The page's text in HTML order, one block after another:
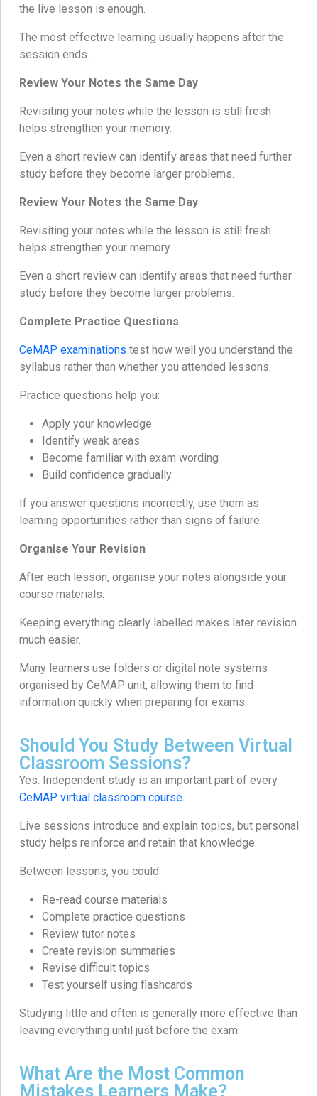
the live lesson is enough.
The most effective learning usually happens after the
session ends.
Review Your Notes the Same Day
Revisiting your notes while the lesson is still fresh
helps strengthen your memory.
Even a short review can identify areas that need further
study before they become larger problems.
Review Your Notes the Same Day
Revisiting your notes while the lesson is still fresh
helps strengthen your memory.
Even a short review can identify areas that need further
study before they become larger problems.
Complete Practice Questions
CeMAP examinations test how well you understand the
syllabus rather than whether you attended lessons.
Practice questions help you:
Apply your knowledge
Identify weak areas
Become familiar with exam wording
Build confidence gradually
If you answer questions incorrectly, use them as
learning opportunities rather than signs of failure.
Organise Your Revision
After each lesson, organise your notes alongside your
course materials.
Keeping everything clearly labelled makes later revision
much easier.
Many learners use folders or digital note systems
organised by CeMAP unit, allowing them to find
information quickly when preparing for exams.
Should You Study Between Virtual
Classroom Sessions?
Yes. Independent study is an important part of every
CeMAP virtual classroom course.
Live sessions introduce and explain topics, but personal
study helps reinforce and retain that knowledge.
Between lessons, you could:
Re-read course materials
Complete practice questions
Review tutor notes
Create revision summaries
Revise difficult topics
Test yourself using flashcards
Studying little and often is generally more effective than
leaving everything until just before the exam.
What Are the Most Common
Mistakes Learners Make?